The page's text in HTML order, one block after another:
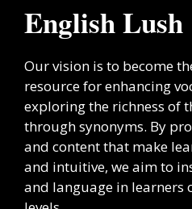
English Lush
Our vision is to become
resource for enhancing
exploring the richness of
through synonyms. By
and content that make
and intuitive, we aim to
and language in learners